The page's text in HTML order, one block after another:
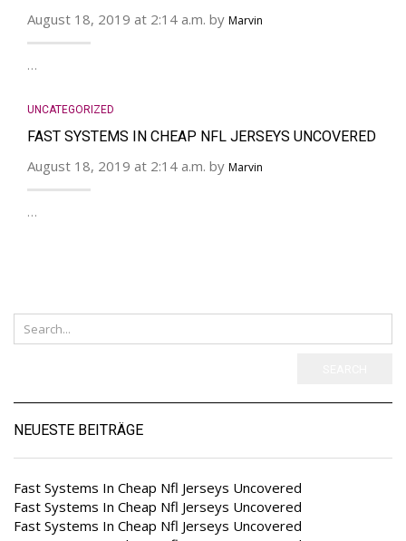
August 18, 2019 at 2:14 a.m. by Marvin
…
UNCATEGORIZED
FAST SYSTEMS IN CHEAP NFL JERSEYS UNCOVERED
August 18, 2019 at 2:14 a.m. by Marvin
…
NEUESTE BEITRÄGE
Fast Systems In Cheap Nfl Jerseys Uncovered
Fast Systems In Cheap Nfl Jerseys Uncovered
Fast Systems In Cheap Nfl Jerseys Uncovered